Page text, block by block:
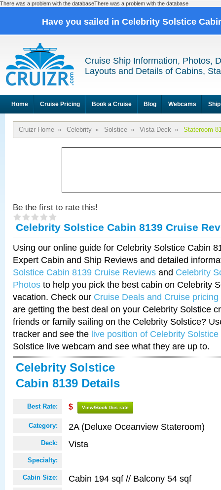
There was a problem with the databaseThere was a problem with the database
Have you sailed in Celebrity Solstice
Cruise Ship Information, Photos,
Layouts and Details of Cabins,
Home Cruise Pricing Book a Cruise Blog Webcams
Cruizr Home » Celebrity » Solstice » Vista Deck » Stateroom
Be the first to rate this!
Celebrity Solstice Cabin 8139 Cruise
Using our online guide for Celebrity Solstice Cabin
Expert Cabin and Ship Reviews and detailed
Solstice Cabin 8139 Cruise Reviews and Celebrity
Photos to help you pick the best cabin on Celebrity
vacation. Check our Cruise Deals and Cruise pricing
are getting the best deal on your Celebrity Solstice
friends or family sailing on the Celebrity Solstice?
tracker and see the live position of Celebrity Solstice
Solstice live webcam and see what they are up to.
Celebrity Solstice
Cabin 8139 Details
Best Rate: $ View/Book this rate
Category: 2A (Deluxe Oceanview Stateroom)
Deck: Vista
Specialty:
Cabin Size: Cabin 194 sqf // Balcony 54 sqf